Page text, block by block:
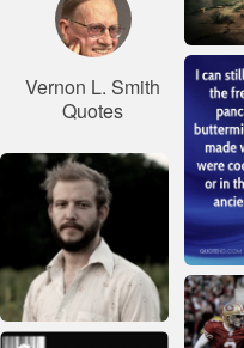
Vernon L. Smith
Quotes